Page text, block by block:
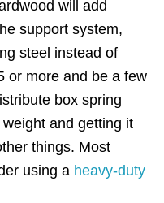
will add
support system,
steel instead of
or more and be a few
box spring
and getting it
things. Most
using a heavy-duty